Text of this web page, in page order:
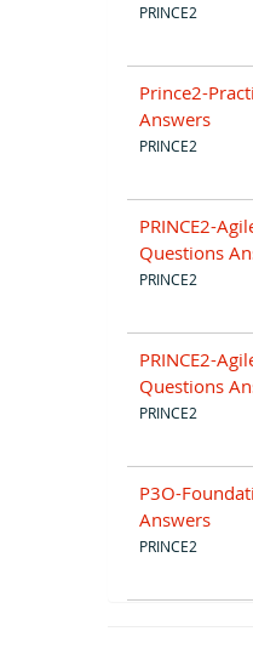
PRINCE2
Prince2-
Answers
PRINCE2
PRINCE2-
Questions
PRINCE2
PRINCE2-
Questions
PRINCE2
P3O-
Answers
PRINCE2